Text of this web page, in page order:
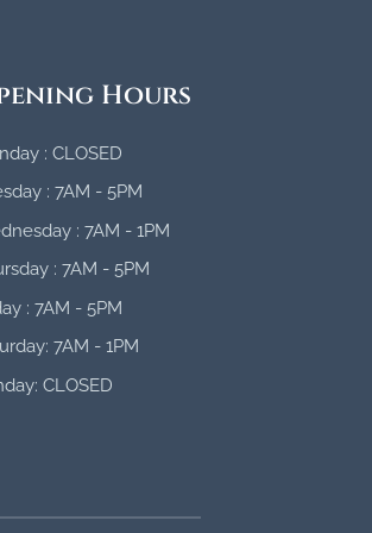
Hours
: CLOSED
: 7AM - 5PM
: 7AM - 1PM
: 7AM - 5PM
: 7AM - 5PM
7AM - 1PM
CLOSED